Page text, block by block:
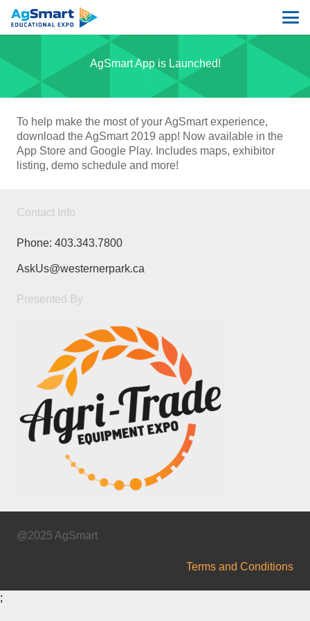
AgSmart App is Launched!
To help make the most of your AgSmart experience,
download the AgSmart 2019 app! Now available in the
App Store and Google Play. Includes maps, exhibitor
listing, demo schedule and more!
Contact Info
Phone: 403.343.7800
AskUs@westernerpark.ca
Presented By
@2025 AgSmart
Terms and Conditions
;